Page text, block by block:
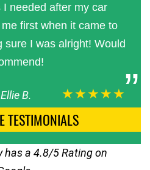
needed after my car
first when it came to
sure I was alright! Would
Ellie B. ★★★★★
TESTIMONIALS
has a 4.8/5 Rating on